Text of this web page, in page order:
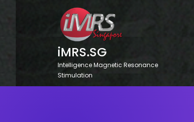
iMRS.SG
Intelligence Magnetic Resonance
Stimulation